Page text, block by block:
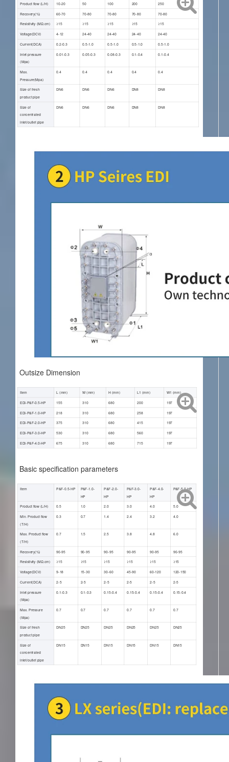
Product flow (L/H) 10-20 50 100 200 250
Recovery(%) 60-70 70-80 70-80 70-80 70-80
Resistivity (ΜΩ.cm) ≥15 ≥15 ≥15 ≥15 ≥15
Voltage(DCV) 4-12 24-40 24-40 24-40 24-40
Current(DCA) 0.2-0.3 0.5-1.0 0.5-1.0 0.5-1.0 0.5-1.0
Inlet pressure
(Mpa)
0.01-0.3 0.05-0.3 0.08-0.3 0.1-0.4 0.1-0.4
Max.
Pressure(Mpa)
0.4 0.4 0.4 0.4 0.4
Size of fresh
product pipe
DN6 DN6 DN6 DN8 DN8
Size of
concentrated
inlet/outlet pipe
DN6 DN6 DN6 DN8 DN8
Outsize Dimension
Item L (mm) W (mm) H (mm) L1 (mm) W1 (mm)
EDI-P&F-0.5-HP 155 310 680 200 197
EDI-P&F-1.0-HP 218 310 680 258 197
EDI-P&F-2.0-HP 375 310 680 415 197
EDI-P&F-3.0-HP 530 310 680 560 197
EDI-P&F-4.0-HP 675 310 680 715 197
Basic specification parameters
Item P&F-0.5-HP
P&F-1.0-
HP
P&F-2.0-
HP
P&F-3.0-
HP
P&F-4.0-
HP
P&F-5.0-HP
Product flow (L/H) 0.5 1.0 2.0 3.0 4.0 5.0
Min. Product flow
(T/H)
0.3 0.7 1.4 2.4 3.2 4.0
Max. Product flow
(T/H)
0.7 1.5 2.5 3.8 4.8 6.0
Recovery(%) 90-95 90-95 90-95 90-95 90-95 90-95
Resistivity (ΜΩ.cm) ≥15 ≥15 ≥15 ≥15 ≥15 ≥15
Voltage(DCV) 9-18 15-30 30-60 45-90 60-120 120-150
Current(DCA) 2-5 2-5 2-5 2-5 2-5 2-5
Inlet pressure
(Mpa)
0.1-0.3 0.1-0.3 0.15-0.4 0.15-0.4 0.15-0.4 0.15-0.4
Max. Pressure
(Mpa)
0.7 0.7 0.7 0.7 0.7 0.7
Size of fresh
product pipe
DN25 DN25 DN25 DN25 DN25 DN25
Size of
concentrated
inlet/outlet pipe
DN15 DN15 DN15 DN15 DN15 DN15